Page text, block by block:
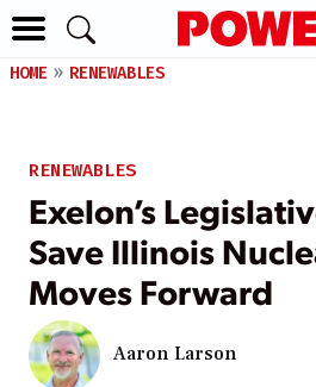
HOME RENEWABLES
RENEWABLES
Exelon’s
Save Illinois
Moves Forward
Aaron Larson